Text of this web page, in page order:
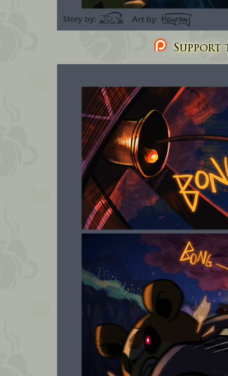
Support